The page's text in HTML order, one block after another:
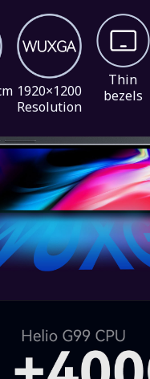
1920×1200
Resolution
Thin
bezels